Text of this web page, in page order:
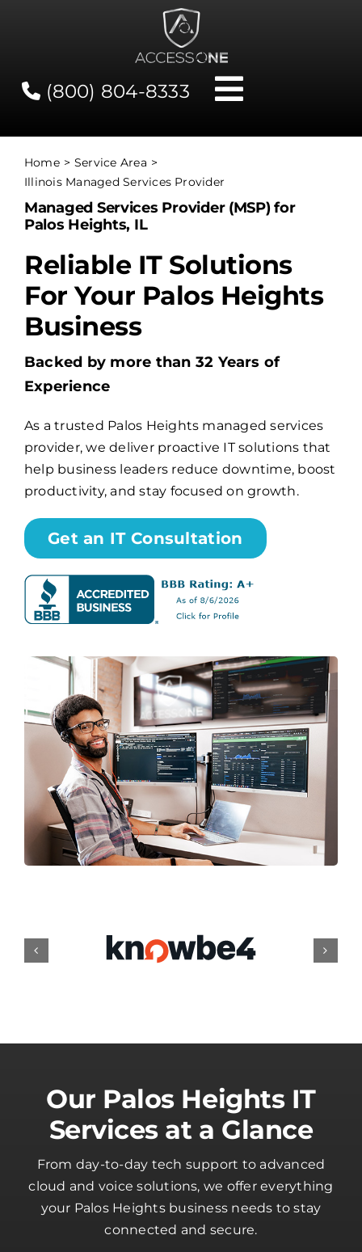
(800) 804-8333
Toggle
Contact
Network Status
Services
About Us
Channel Partners
for:
Home
Service Area
Illinois Managed Services Provider
Managed Services Provider (MSP) for
Palos Heights, IL
Reliable IT Solutions
For Your Palos Heights
Business
Backed by more than 32 Years of
Experience
As a trusted Palos Heights managed services
provider, we deliver proactive IT solutions that
help business leaders reduce downtime, boost
productivity, and stay focused on growth.
Get an IT Consultation
Our Palos Heights IT
Services at a Glance
From day-to-day tech support to advanced
cloud and voice solutions, we offer everything
your Palos Heights business needs to stay
connected and secure.